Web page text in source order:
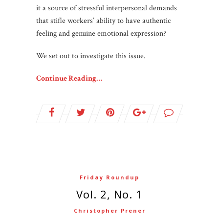
it a source of stressful interpersonal demands
that stifle workers’ ability to have authentic
feeling and genuine emotional expression?
We set out to investigate this issue.
Continue Reading…
Friday Roundup
Vol. 2, No. 1
Christopher Prener